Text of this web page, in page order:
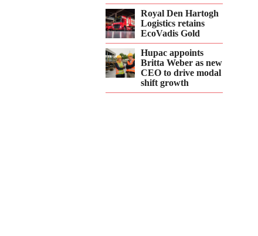
Royal Den Hartogh
Logistics retains
EcoVadis Gold
Hupac appoints
Britta Weber as new
CEO to drive modal
shift growth